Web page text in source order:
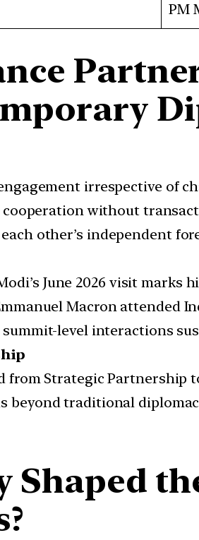
PM
irrespective of
without
other’s independent
June 2026 visit marks
Macron attended
summit-level interactions
from Strategic Partnership
beyond traditional
Shaped